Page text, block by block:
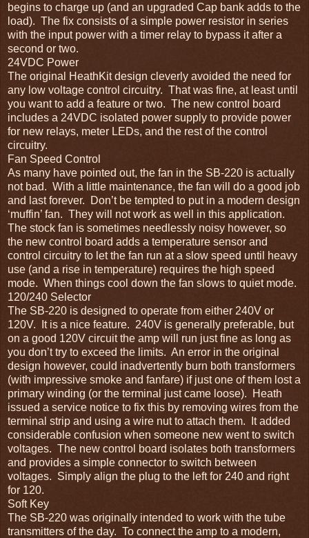
begins to charge up (and an upgraded Cap bank adds to the
load). The fix consists of a simple power resistor in series
with the input power with a timer relay to bypass it after a
second or two.
24VDC Power
The original HeathKit design cleverly avoided the need for
any low voltage control circuitry. That was fine, at least until
you want to add a feature or two. The new control board
includes a 24VDC isolated power supply to provide power
for new relays, meter LEDs, and the rest of the control
circuitry.
Fan Speed Control
As many have pointed out, the fan in the SB-220 is actually
not bad. With a little maintenance, the fan will do a good job
and last forever. Don’t be tempted to put in a modern design
‘muffin’ fan. They will not work as well in this application.
The stock fan is sometimes needlessly noisy however, so
the new control board adds a temperature sensor and
control circuitry to let the fan run at a slow speed until heavy
use (and a rise in temperature) requires the high speed
mode. When things cool down the fan slows to quiet mode.
120/240 Selector
The SB-220 is designed to operate from either 240V or
120V. It is a nice feature. 240V is generally preferable, but
on a good 120V circuit the amp will run just fine as long as
you don’t try to exceed the limits. An error in the original
design however, could inadvertently burn both transformers
(with impressive smoke and fanfare) if just one of them lost a
primary winding (or the terminal just came loose). Heath
issued a service notice to fix this by removing wires from the
terminal strip and using a wire nut to attach them. It added
considerable confusion when someone new went to switch
voltages. The new control board isolates both transformers
and provides a simple connector to switch between
voltages. Simply align the plug to the left for 240 and right
for 120.
Soft Key
The SB-220 was originally intended to work with the tube
transmitters of the day. To connect the amp to a modern,